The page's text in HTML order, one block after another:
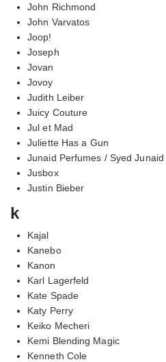
John Richmond
John Varvatos
Joop!
Joseph
Jovan
Jovoy
Judith Leiber
Juicy Couture
Jul et Mad
Juliette Has a Gun
Junaid Perfumes / Syed Junaid
Jusbox
Justin Bieber
k
Kajal
Kanebo
Kanon
Karl Lagerfeld
Kate Spade
Katy Perry
Keiko Mecheri
Kemi Blending Magic
Kenneth Cole